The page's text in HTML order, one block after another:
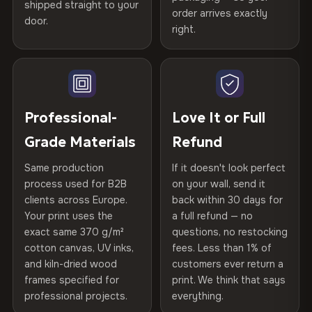
Certified , then hand-stretched in Bulgaria on kiln-dried
spruce & fir stretcher bars by Vivid Walls — over 12
years of production craft.
Choose from three premium canvas materials:
100% Polyester
75% Cotton, 25% Polyester
300 g/m² · Matte finish
100% Cotton
370 g/m² · Premium matte finish
SHIPPING & CUSTOM SIZES
Ships across the EU. Custom sizes available on request.
Kiln-dried spruce & fir wood —
defect-free
Hanging System
Ready to hang — hardware
Protective Coating UV-resistant varnish
Indoor/Outdoor Indoor use recommended
Made In Bulgaria, EU
Product Code VH-CP-23113
refund — no questions asked, no restocking fees, no fine
print. We'll even cover return shipping within the EU. Less
than 1% of orders are ever returned.
Arrives Protected, Not Just Packaged
Each canvas is wrapped in protective foam corners, then
placed in a custom-fit reinforced cardboard box. Thousands
arrives gallery-ready.
Read full Shipping & Returns policy
Help others discover great prints
Verified buyers only. Discount code emailed within 24h of review
shipped straight to your
door.
order arrives exactly
right.
Professional-
Grade Materials
Same production
process used for B2B
clients across Europe.
Your print uses the
exact same 370 g/m²
cotton canvas, UV inks,
and kiln-dried wood
frames specified for
professional projects.
Love It or Full
Refund
If it doesn't look perfect
on your wall, send it
back within 30 days for
a full refund — no
questions, no restocking
fees. Less than 1% of
customers ever return a
print. We think that says
everything.